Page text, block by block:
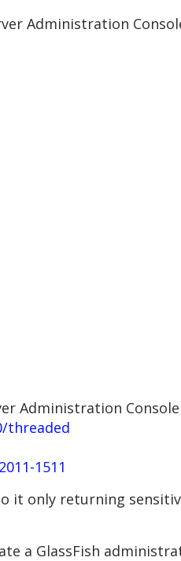
Administration
Administration
threaded
1511
it only returning
a GlassFish